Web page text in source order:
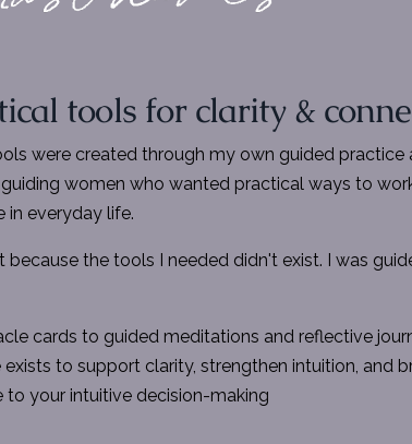
tools for clarity &
were created through my own guided practice
women who wanted practical ways to
in everyday life.
because the tools I needed didn't exist. I was
cards to guided meditations and reflective
exists to support clarity, strengthen intuition, and
to your intuitive decision-making